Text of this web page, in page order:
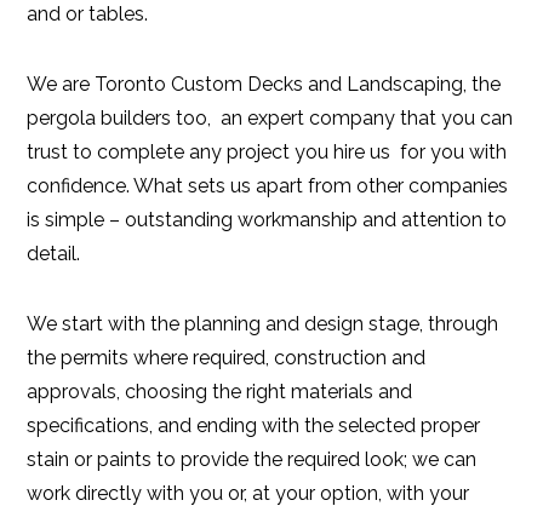
and or tables.
We are Toronto Custom Decks and Landscaping, the
pergola builders too, an expert company that you can
trust to complete any project you hire us for you with
confidence. What sets us apart from other companies
is simple – outstanding workmanship and attention to
detail.
We start with the planning and design stage, through
the permits where required, construction and
approvals, choosing the right materials and
specifications, and ending with the selected proper
stain or paints to provide the required look; we can
work directly with you or, at your option, with your